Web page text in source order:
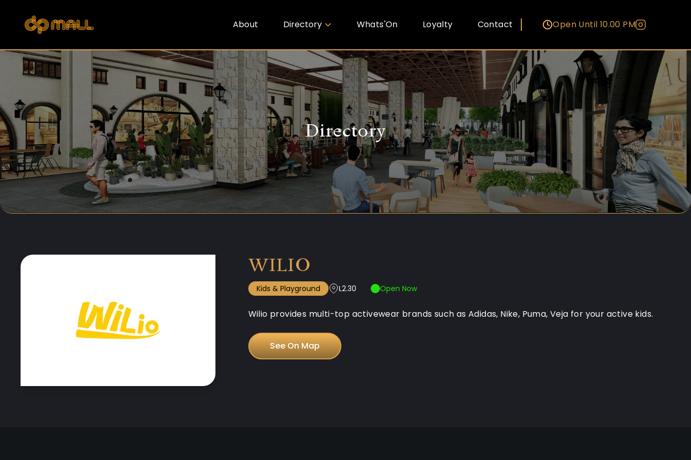
About Directory Whats'On Loyalty Contact Open Until 10.00 PM
Directory
WILIO
Kids & Playground L2.30 Open Now
Wilio provides multi-top activewear brands such as Adidas, Nike, Puma, Veja for your active kids.
See On Map